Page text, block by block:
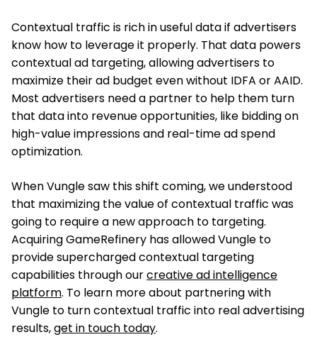
Contextual traffic is rich in useful data if advertisers
know how to leverage it properly. That data powers
contextual ad targeting, allowing advertisers to
maximize their ad budget even without IDFA or AAID.
Most advertisers need a partner to help them turn
that data into revenue opportunities, like bidding on
high-value impressions and real-time ad spend
optimization.
When Vungle saw this shift coming, we understood
that maximizing the value of contextual traffic was
going to require a new approach to targeting.
Acquiring GameRefinery has allowed Vungle to
provide supercharged contextual targeting
capabilities through ourcreative ad intelligence
platform. To learn more about partnering with
Vungle to turn contextual traffic into real advertising
results,get in touch today.